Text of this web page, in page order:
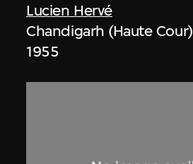
Lucien Hervé
Chandigarh (Haute Cour)
1955